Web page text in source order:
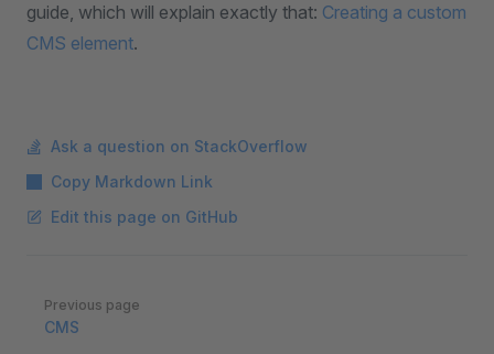
guide, which will explain exactly that: Creating a custom
CMS element.
Ask a question on StackOverflow
Copy Markdown Link
Edit this page on GitHub
Pager
Previous page
CMS